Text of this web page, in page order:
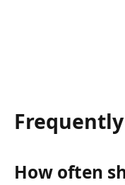
How often